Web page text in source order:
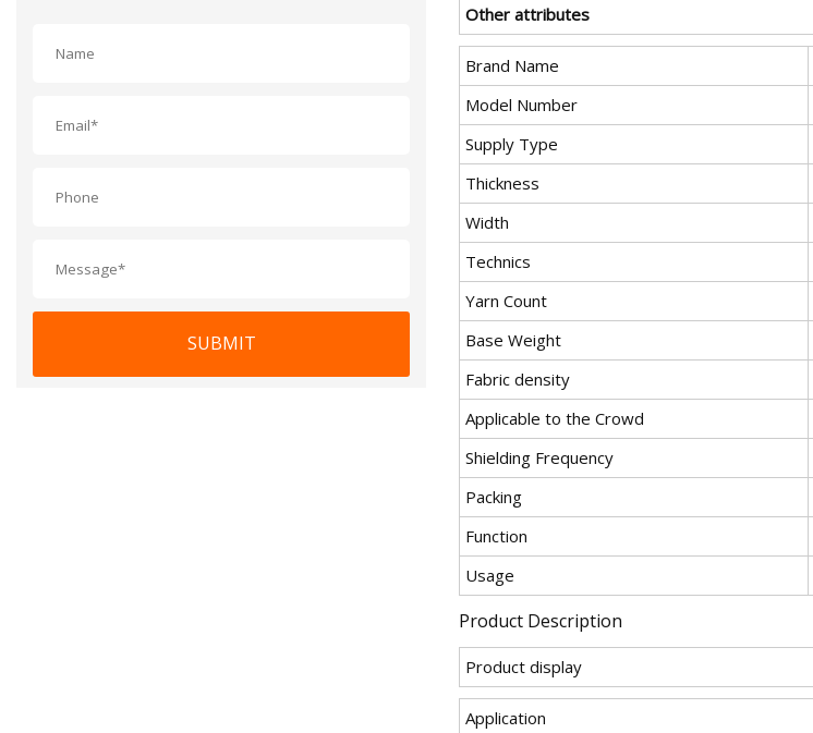
SUBMIT
Other attributes
Brand Name
Model Number
Supply Type
Thickness
Width
Technics
Yarn Count
Base Weight
Fabric density
Applicable to the Crowd
Shielding Frequency
Packing
Function
Usage
Product Description
Product display
Application